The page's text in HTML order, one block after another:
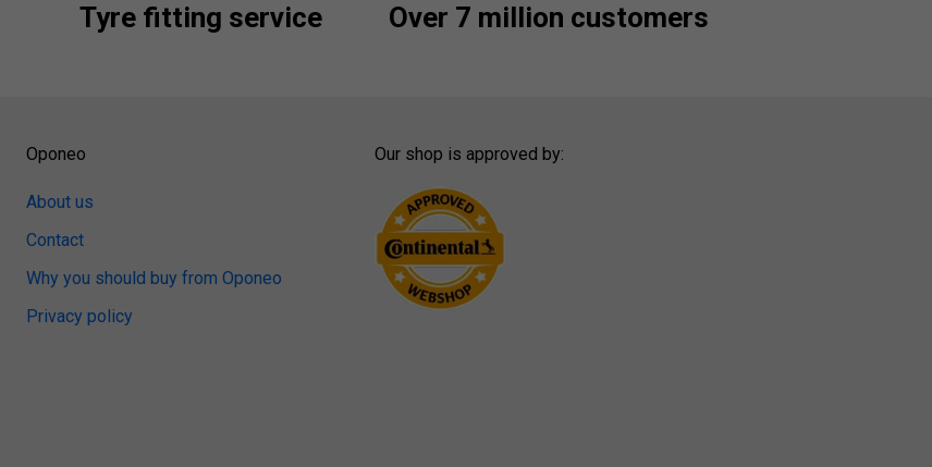
Tyre fitting service Over 7 million customers
Oponeo
About us
Contact
Why you should buy from Oponeo
Privacy policy
Our shop is approved by: